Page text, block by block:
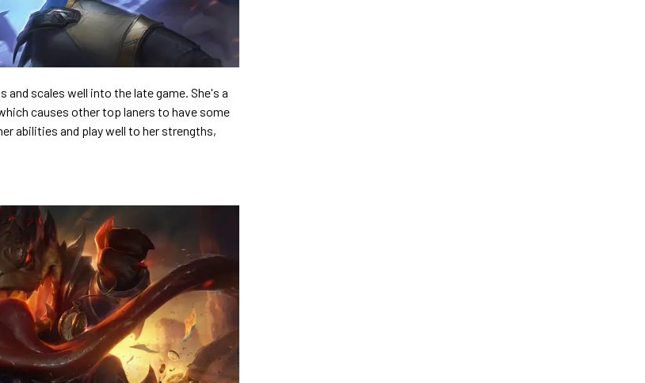
and scales well into the late game. She's a
causes other top laners to have some
abilities and play well to her strengths,